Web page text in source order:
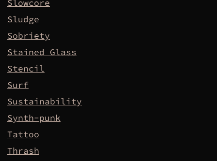
Slowcore
Sludge
Sobriety
Stained Glass
Stencil
Surf
Sustainability
Synth-punk
Tattoo
Thrash